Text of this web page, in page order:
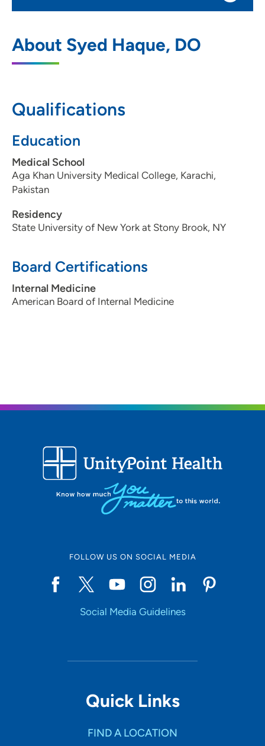
About Syed Haque, DO
Qualifications
Education
Medical School
Aga Khan University Medical College, Karachi,
Pakistan
Residency
State University of New York at Stony Brook, NY
Board Certifications
Internal Medicine
American Board of Internal Medicine
Cities
2701 17th Street, Rock Island, IL 61201
FOLLOW US ON SOCIAL MEDIA
Social Media Guidelines
Quick Links
FIND A LOCATION